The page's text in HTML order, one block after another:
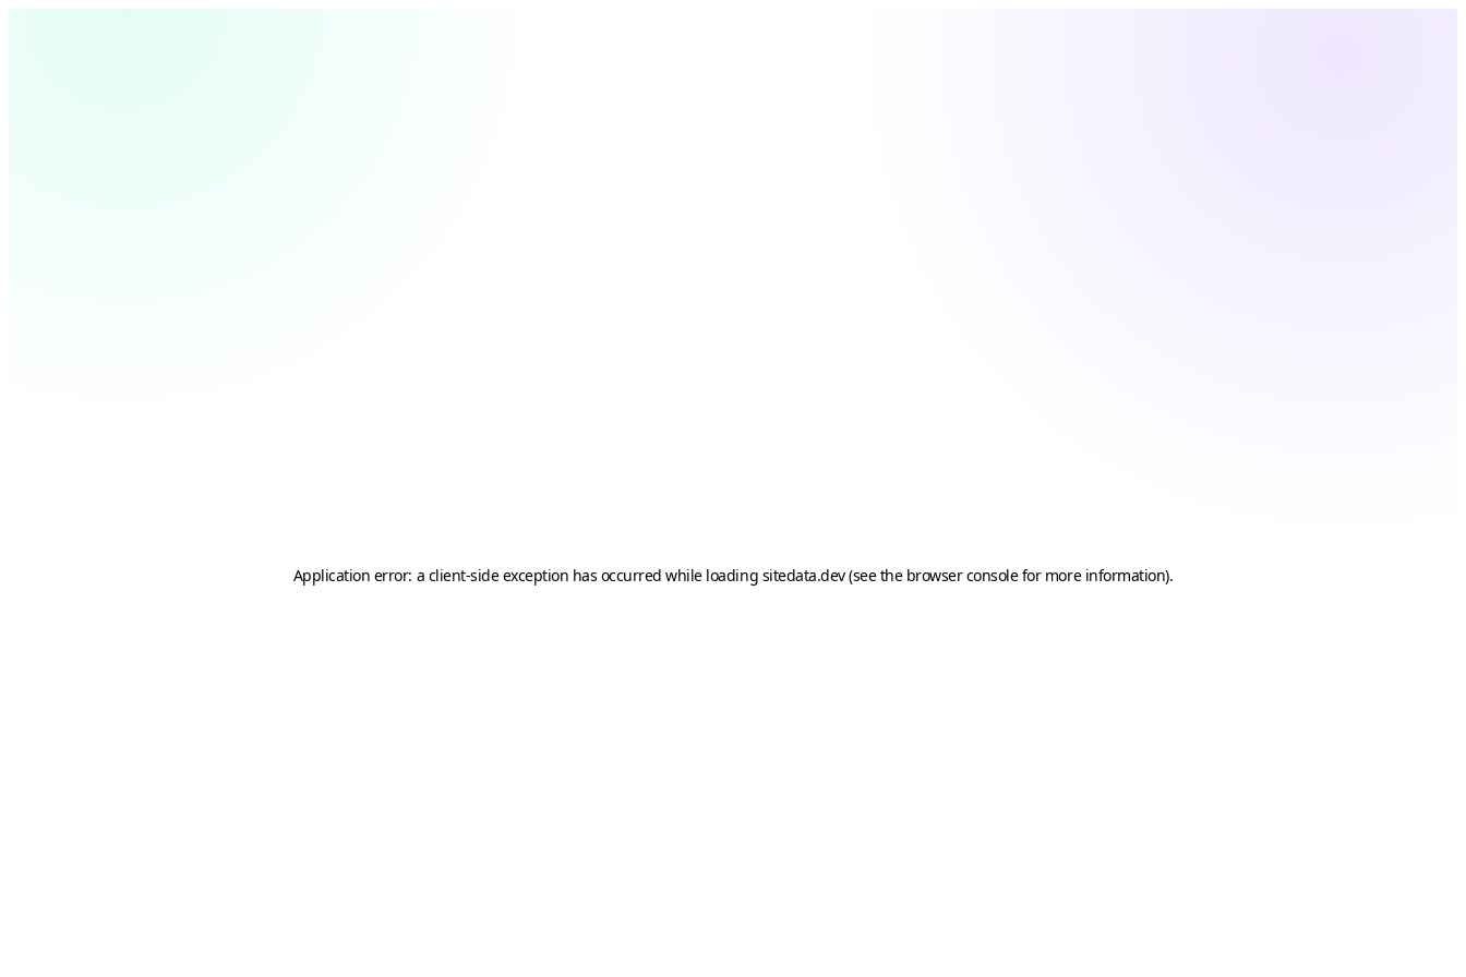
Application error: a client-side exception has occurred while loading sitedata.dev(see the browser consolefor more information).